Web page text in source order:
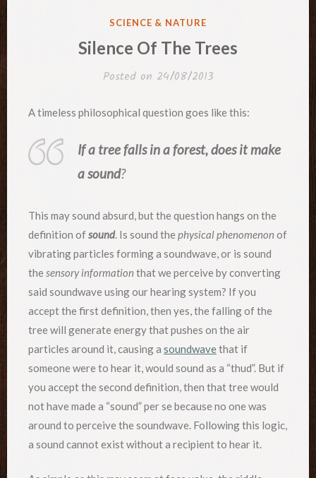
POSTED
SCIENCE & NATURE
Silence Of The Trees
Posted on 24/08/2013
A timeless philosophical question goes like this:
If a tree falls in a forest, does it make
a sound?
This may sound absurd, but the question hangs on the
definition ofsound. Is sound thephysical phenomenon of
vibrating particles forming a soundwave, or is sound
thesensory information that we perceive by converting
said soundwave using our hearing system? If you
accept the first definition, then yes, the falling of the
tree will generate energy that pushes on the air
particles around it, causing a soundwavethat if
someone were to hear it, would sound as a “thud”. But if
you accept the second definition, then that tree would
not have made a “sound” per se because no one was
around to perceive the soundwave. Following this logic,
a sound cannot exist without a recipient to hear it.